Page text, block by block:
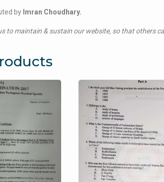
by Imran Choudhary.
to maintain & sustain our website, so that others